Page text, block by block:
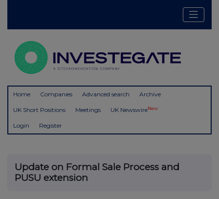
Home Companies Advanced search Archive
UK Short Positions Meetings UK NewswireNew
Login Register
Update on Formal Sale Process and
PUSU extension